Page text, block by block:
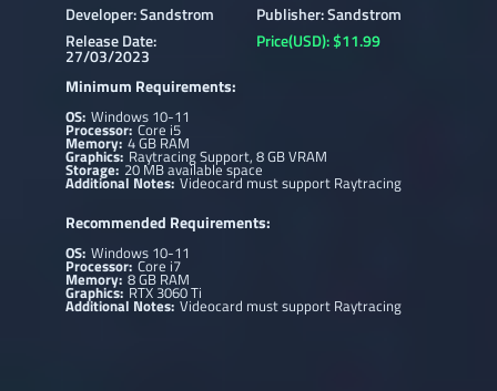
Developer: Sandstrom
Publisher: Sandstrom
Release Date:
27/03/2023
Price(USD): $11.99
Minimum Requirements:
OS: Windows 10-11
Processor:Core i5
Memory:4 GB RAM
Graphics: Raytracing Support, 8 GB VRAM
Storage:20 MB available space
Additional Notes: Videocard must support Raytracing
Recommended Requirements:
OS: Windows 10-11
Processor: Core i7
Memory: 8 GB RAM
Graphics: RTX 3060 Ti
Additional Notes: Videocard must support Raytracing